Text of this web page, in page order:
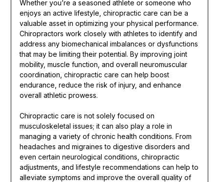
Whether you’re a seasoned athlete or someone who
enjoys an active lifestyle, chiropractic care can be a
valuable asset in optimizing your physical performance.
Chiropractors work closely with athletes to identify and
address any biomechanical imbalances or dysfunctions
that may be limiting their potential. By improving joint
mobility, muscle function, and overall neuromuscular
coordination, chiropractic care can help boost
endurance, reduce the risk of injury, and enhance
overall athletic prowess.
Chiropractic care is not solely focused on
musculoskeletal issues; it can also play a role in
managing a variety of chronic health conditions. From
headaches and migraines to digestive disorders and
even certain neurological conditions, chiropractic
adjustments, and lifestyle recommendations can help to
alleviate symptoms and improve the overall quality of